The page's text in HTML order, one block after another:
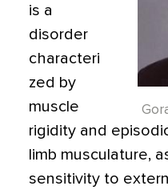
is a
disorder
characteri
zed by
muscle
rigidity and
limb musculature,
sensitivity to